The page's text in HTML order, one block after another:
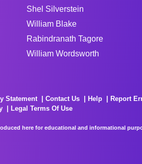
Shel Silverstein
William Blake
Rabindranath Tagore
William Wordsworth
Statement Contact Us Help Report
Legal Terms Of Use
here for educational and informational